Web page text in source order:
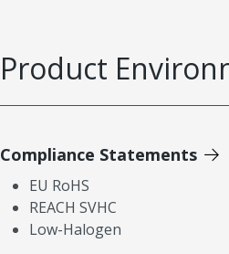
Product
Compliance Statements
EU RoHS
REACH SVHC
Low-Halogen